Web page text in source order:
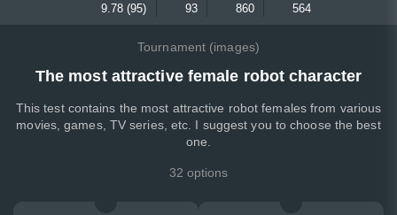
9.78 (95) 93 860 564
Tournament (images)
The most attractive female robot character
This test contains the most attractive robot females from various
movies, games, TV series, etc. I suggest you to choose the best
one.
32 options